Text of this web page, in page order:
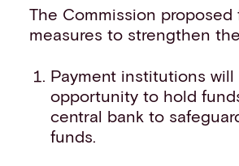
The Commission proposed
measures to strengthen
Payment institutions
opportunity to hold
central bank to
funds.